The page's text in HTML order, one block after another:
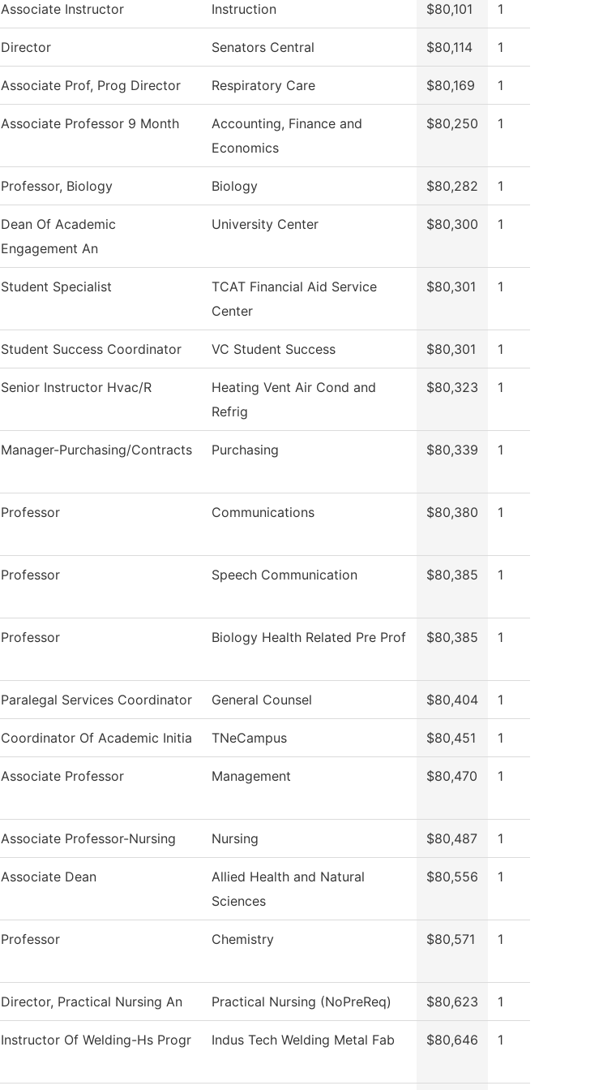
Associate Instructor Instruction $80,101 1
Director Senators Central $80,114 1
Associate Prof, Prog Director Respiratory Care $80,169 1
Associate Professor 9 Month
Accounting, Finance and
Economics
$80,250 1
Professor, Biology Biology $80,282 1
Dean Of Academic
Engagement An
University Center $80,300 1
Student Specialist
TCAT Financial Aid Service
Center
$80,301 1
Student Success Coordinator VC Student Success $80,301 1
Senior Instructor Hvac/R
Heating Vent Air Cond and
Refrig
$80,323 1
Manager-Purchasing/Contracts Purchasing $80,339 1
Professor Communications $80,380 1
Professor Speech Communication $80,385 1
Professor Biology Health Related Pre Prof $80,385 1
Paralegal Services Coordinator General Counsel $80,404 1
Coordinator Of Academic Initia TNeCampus $80,451 1
Associate Professor Management $80,470 1
Associate Professor-Nursing Nursing $80,487 1
Associate Dean
Allied Health and Natural
Sciences
$80,556 1
Professor Chemistry $80,571 1
Director, Practical Nursing An Practical Nursing (NoPreReq) $80,623 1
Instructor Of Welding-Hs Progr Indus Tech Welding Metal Fab $80,646 1